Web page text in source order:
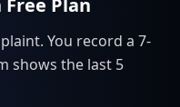
You record a 7-
shows the last 5